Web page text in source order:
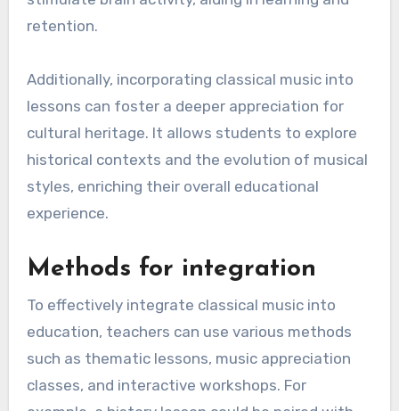
Classical music offers numerous benefits in
concentration, enhanced memory, and
increased creativity. Studies suggest that
exposure to classical compositions can
stimulate brain activity, aiding in learning and
retention.
lessons can foster a deeper appreciation for
historical contexts and the evolution of musical
styles, enriching their overall educational
experience.